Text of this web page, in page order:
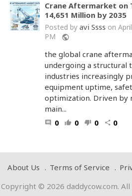
Crane Aftermarket on
14,651 Million by 2035
Posted by avi Ssss on
PM
public
the global crane
undergoing a structural
industries increasingly
equipment uptime,
optimization. Driven by
main...
comment 0 thumb_up 0 thumb_down 0 share 0
About Us Terms of Service
Copyright © 2026 daddycow.com.